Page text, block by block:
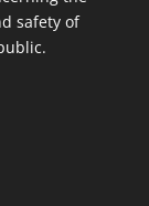
safety of